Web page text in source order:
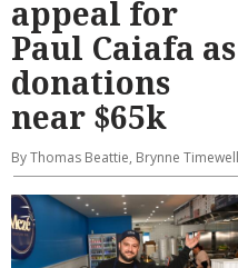
appeal for
Paul Caiafa as
donations
near $65k
By Thomas Beattie, Brynne Timewell